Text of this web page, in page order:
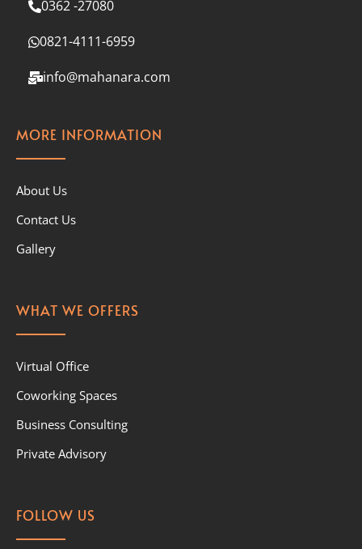
0362 -27080
0821-4111-6959
info@mahanara.com
MORE INFORMATION
About Us
Contact Us
Gallery
WHAT WE OFFERS
Virtual Office
Coworking Spaces
Business Consulting
Private Advisory
FOLLOW US